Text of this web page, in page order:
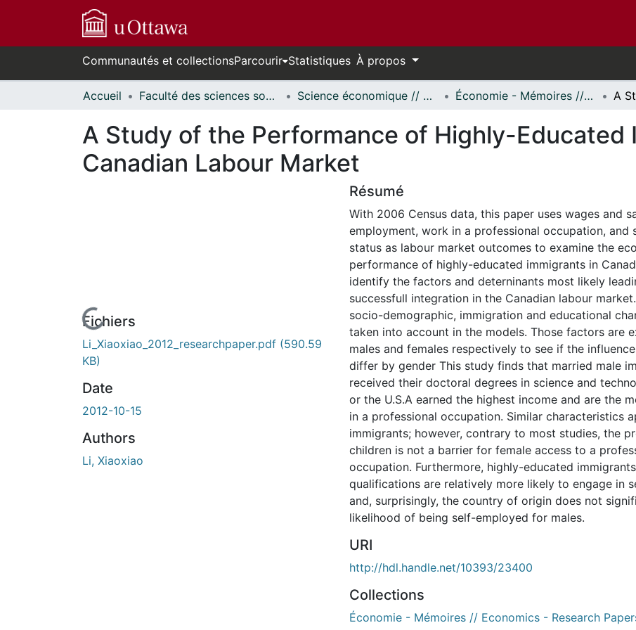
Communautés et collectionsParcourir Statistiques À propos
Accueil Faculté des sciences sociales // Faculty of Social Sciences Science économique // Economics Économie - Mémoires // Economics - Research Papers
A Study of the Performance of Highly-Educated
Canadian Labour Market
En cours de chargement...
Fichiers
Li_Xiaoxiao_2012_researchpaper.pdf (590.59
KB)
Date
2012-10-15
Authors
Li, Xiaoxiao
Résumé
With 2006 Census data, this paper uses wages and
employment, work in a professional occupation, and
status as labour market outcomes to examine the
performance of highly-educated immigrants in
identify the factors and deterninants most likely
successfull integration in the Canadian labour
socio-demographic, immigration and educational
taken into account in the models. Those factors are
males and females respectively to see if the
differ by gender This study finds that married male
received their doctoral degrees in science and
or the U.S.A earned the highest income and are the
in a professional occupation. Similar characteristics
immigrants; however, contrary to most studies, the
children is not a barrier for female access to a
occupation. Furthermore, highly-educated
qualifications are relatively more likely to engage in
and, surprisingly, the country of origin does not
likelihood of being self-employed for males.
URI
http://hdl.handle.net/10393/23400
Collections
Économie - Mémoires // Economics - Research